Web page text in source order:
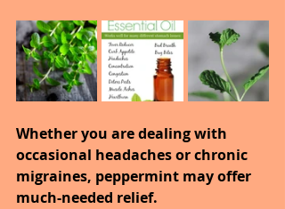
Whether you are dealing with
occasional headaches or chronic
migraines, peppermint may offer
much-needed relief.